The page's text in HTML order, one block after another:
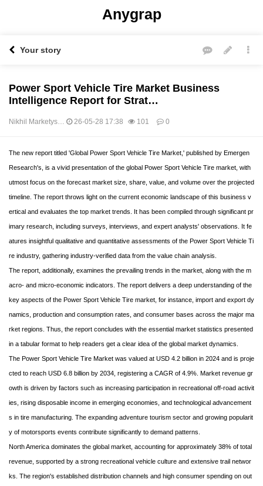
Anygrap
Your story
Power Sport Vehicle Tire Market Business
Intelligence Report for Strat…
Nikhil Marketys… 26-05-28 17:38 101 0
본문
The new report titled 'Global Power Sport Vehicle Tire Market,' published by Emergen
Research's, is a vivid presentation of the global Power Sport Vehicle Tire market, with
utmost focus on the forecast market size, share, value, and volume over the projected
timeline. The report throws light on the current economic landscape of this business v
ertical and evaluates the top market trends. It has been compiled through significant pr
imary research, including surveys, interviews, and expert analysts' observations. It fe
atures insightful qualitative and quantitative assessments of the Power Sport Vehicle Ti
re industry, gathering industry-verified data from the value chain analysis.
The report, additionally, examines the prevailing trends in the market, along with the m
acro- and micro-economic indicators. The report delivers a deep understanding of the
key aspects of the Power Sport Vehicle Tire market, for instance, import and export dy
namics, production and consumption rates, and consumer bases across the major ma
rket regions. Thus, the report concludes with the essential market statistics presented
in a tabular format to help readers get a clear idea of the global market dynamics.
The Power Sport Vehicle Tire Market was valued at USD 4.2 billion in 2024 and is proje
cted to reach USD 6.8 billion by 2034, registering a CAGR of 4.9%. Market revenue gr
owth is driven by factors such as increasing participation in recreational off-road activit
ies, rising disposable income in emerging economies, and technological advancement
s in tire manufacturing. The expanding adventure tourism sector and growing popularit
y of motorsports events contribute significantly to demand patterns.
North America dominates the global market, accounting for approximately 38% of total
revenue, supported by a strong recreational vehicle culture and extensive trail networ
ks. The region's established distribution channels and high consumer spending on out